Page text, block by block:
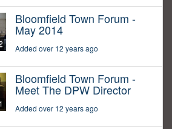
Bloomfield Town Forum -
May 2014
Added over 12 years ago
Bloomfield Town Forum -
Meet The DPW Director
Added over 12 years ago